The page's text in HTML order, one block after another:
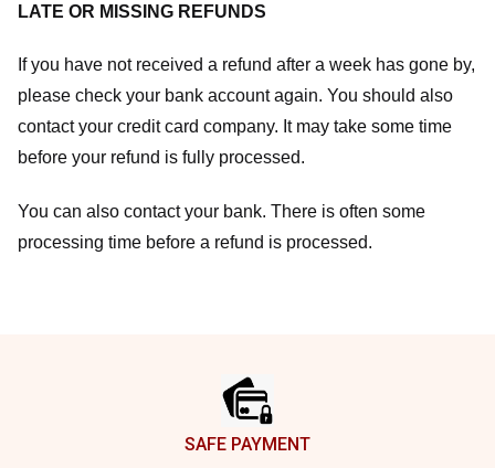
LATE OR MISSING REFUNDS
If you have not received a refund after a week has gone by,
please check your bank account again. You should also
contact your credit card company. It may take some time
before your refund is fully processed.
You can also contact your bank. There is often some
processing time before a refund is processed.
SAFE PAYMENT